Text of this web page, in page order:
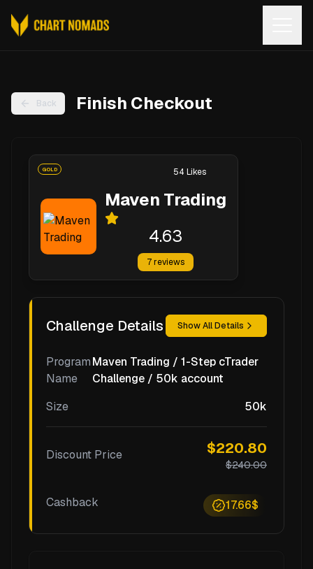
Back Finish Checkout
GOLD
Maven Trading
4.63
7reviews
54 Likes
Challenge Details Show All Details
Program
Name
Maven Trading / 1-Step cTrader
Challenge / 50k account
Size
50k
Discount Price $220.80
$240.00
Cashback 17.66$